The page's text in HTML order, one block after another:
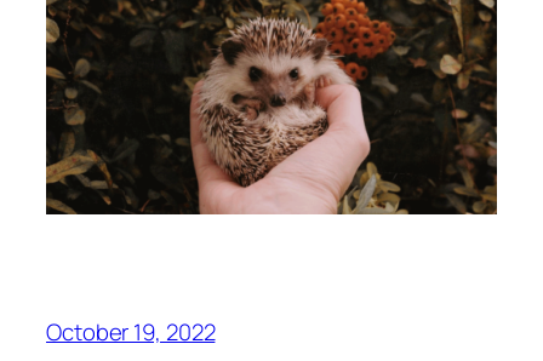
October 19, 2022